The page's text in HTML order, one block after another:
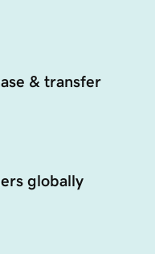
& transfer
globally